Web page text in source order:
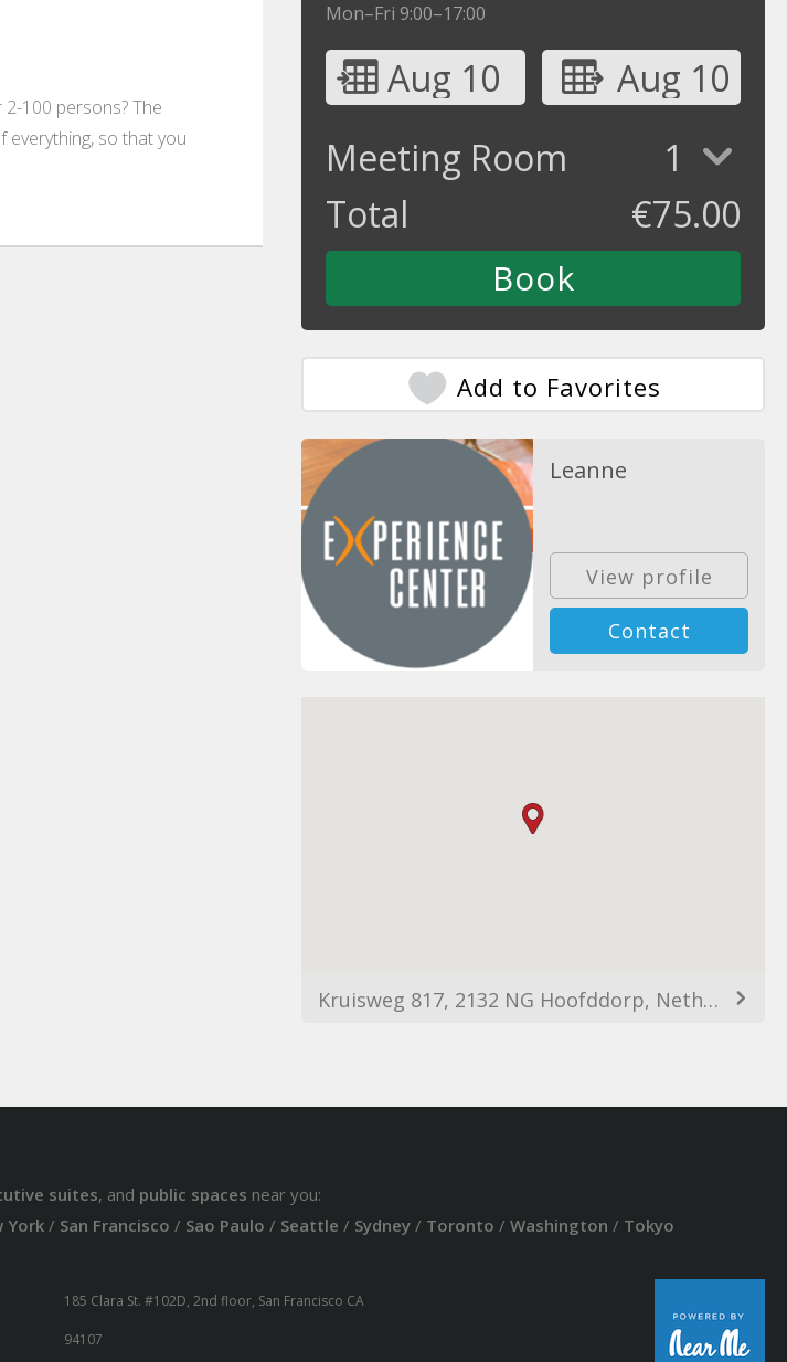
100 persons? The
everything, so that you
Mon–Fri 9:00–17:00
Aug 10
Aug 10
Meeting Room
1
Total
€75.00
Add to Favorites
Leanne
View profile
Contact
Kruisweg 817, 2132 NG Hoofddorp, Netherlands
suites, and public spaces near you:
York/ San Francisco / Sao Paulo / Seattle / Sydney/ Toronto / Washington / Tokyo
185 Clara St. #102D, 2nd floor, San Francisco CA
94107